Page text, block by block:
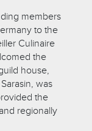
members
to the
Culinaire
the
house,
was
the
regionally